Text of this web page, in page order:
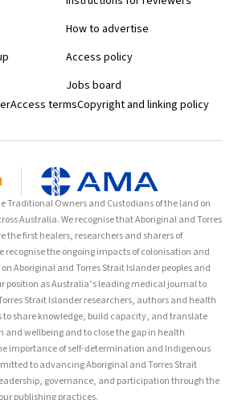
How to advertise
Access policy
Jobs board
Access termsCopyright and linking policy
Traditional Owners and Custodians of the land on
Australia. We recognise that Aboriginal and Torres
the first healers, researchers and sharers of
recognise the ongoing impacts of colonisation and
Aboriginal and Torres Strait Islander peoples and
position as Australia’s leading medical journal to
Strait Islander researchers, authors and health
to share knowledge, build capacity, and translate
and wellbeing and to close the gap in health
importance of self-determination and Indigenous
to advancing Aboriginal and Torres Strait
governance, and participation through the
publishing practices.